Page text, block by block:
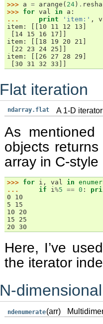
>>> a = arange ( 24 ) .
>>> for val in a :
...
print 'item:' ,
item: [[10 11 12 13]
[14 15 16 17]]
item: [[18 19 20 21]
[22 23 24 25]]
item: [[26 27 28 29]
[30 31 32 33]]
Flat iteration
ndarray.flat A 1-D
As mentioned
objects
array in C-
>>> for i , val in
...
if i%5 == 0 :
0 10
5 15
10 20
15 25
20 30
Here, I’ve
the iterator
N-
ndenumerate(arr)